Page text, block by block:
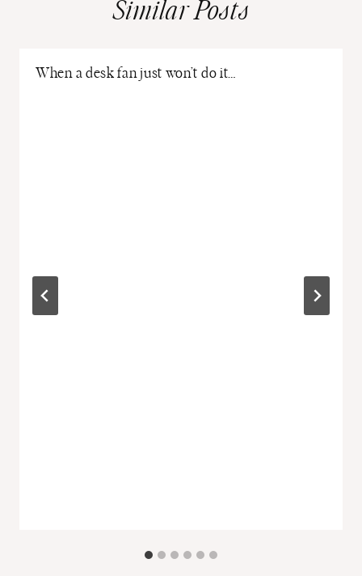
Similar Posts
When a desk fan just won’t do it…